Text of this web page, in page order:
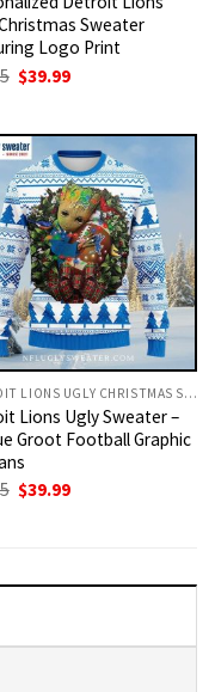
Sweater
Logo Print
Original
price
$39.99Current
DETROIT LIONS UGLY CHRISTMAS SWEATER
Lions Ugly Sweater –
Groot Football Graphic
Original
$39.99Current